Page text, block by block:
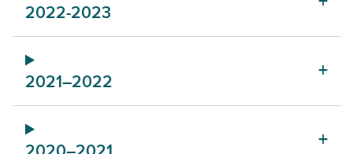
2022-2023
2021–2022